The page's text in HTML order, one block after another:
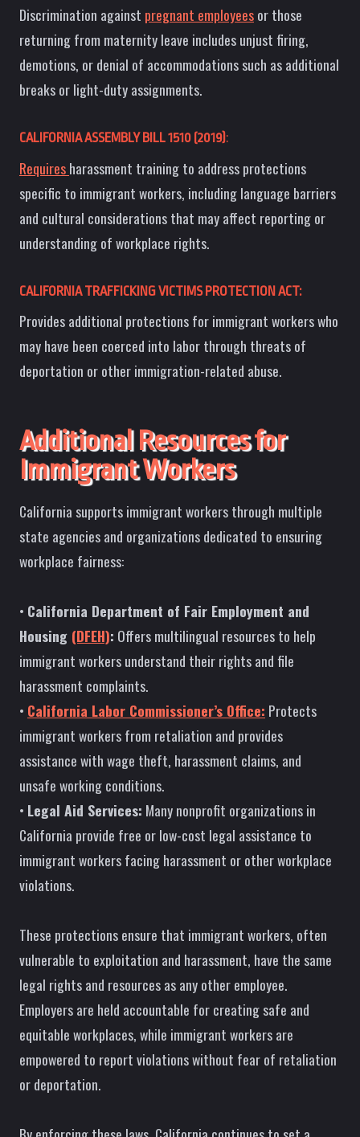
Discrimination against pregnant employeesor those
returning from maternity leave includes unjust firing,
demotions, or denial of accommodations such as additional
breaks or light-duty assignments.
CALIFORNIA ASSEMBLY BILL 1510 (2019):
Requiresharassment training to address protections
specific to immigrant workers, including language barriers
and cultural considerations that may affect reporting or
understanding of workplace rights.
CALIFORNIA TRAFFICKING VICTIMS PROTECTION ACT:
Provides additional protections for immigrant workers who
may have been coerced into labor through threats of
deportation or other immigration-related abuse.
Additional Resources for
Immigrant Workers
California supports immigrant workers through multiple
state agencies and organizations dedicated to ensuring
workplace fairness:
• California Department of Fair Employment and
Housing (DFEH): Offers multilingual resources to help
immigrant workers understand their rights and file
harassment complaints.
• California Labor Commissioner’s Office: Protects
immigrant workers from retaliation and provides
assistance with wage theft, harassment claims, and
unsafe working conditions.
• Legal Aid Services: Many nonprofit organizations in
California provide free or low-cost legal assistance to
immigrant workers facing harassment or other workplace
violations.
These protections ensure that immigrant workers, often
vulnerable to exploitation and harassment, have the same
legal rights and resources as any other employee.
Employers are held accountable for creating safe and
equitable workplaces, while immigrant workers are
empowered to report violations without fear of retaliation
or deportation.